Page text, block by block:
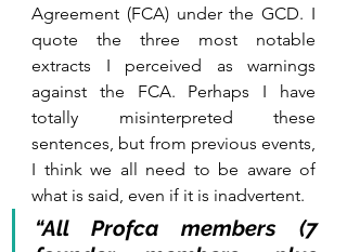
Agreement (FCA) under the GCD. I
quote the three most notable
extracts I perceived as warnings
against the FCA. Perhaps I have
totally misinterpreted these
sentences, but from previous events,
I think we all need to be aware of
what is said, even if it is inadvertent.
“All Profca members (7